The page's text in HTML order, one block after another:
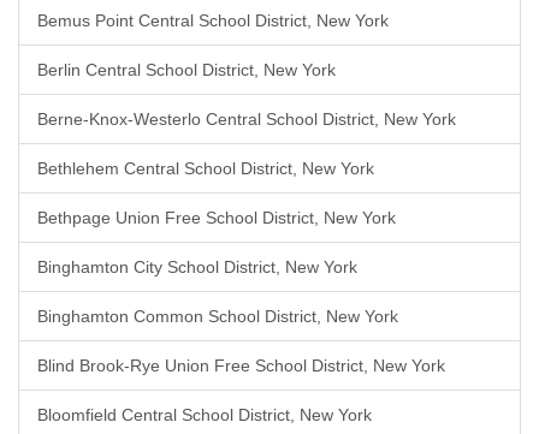
Bemus Point Central School District, New York
Berlin Central School District, New York
Berne-Knox-Westerlo Central School District, New York
Bethlehem Central School District, New York
Bethpage Union Free School District, New York
Binghamton City School District, New York
Binghamton Common School District, New York
Blind Brook-Rye Union Free School District, New York
Bloomfield Central School District, New York